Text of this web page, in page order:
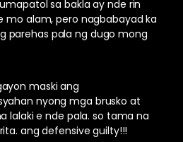
sa bakla ay nde rin
mo alam, pero nagbabayad ka
parehas pala ng dugo mong
maski ang
nyong mga brusko at
lalaki e nde pala. so tama na
ang defensive guilty!!!